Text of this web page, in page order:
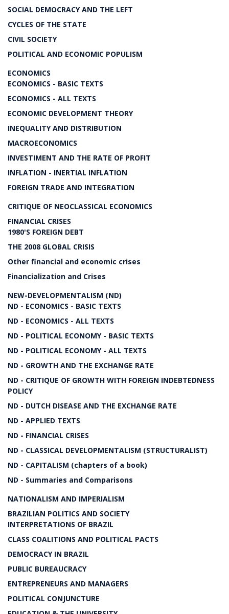
SOCIAL DEMOCRACY AND THE LEFT
CYCLES OF THE STATE
CIVIL SOCIETY
POLITICAL AND ECONOMIC POPULISM
ECONOMICS
ECONOMICS - BASIC TEXTS
ECONOMICS - ALL TEXTS
ECONOMIC DEVELOPMENT THEORY
INEQUALITY AND DISTRIBUTION
MACROECONOMICS
INVESTIMENT AND THE RATE OF PROFIT
INFLATION - INERTIAL INFLATION
FOREIGN TRADE AND INTEGRATION
CRITIQUE OF NEOCLASSICAL ECONOMICS
FINANCIAL CRISES
1980'S FOREIGN DEBT
THE 2008 GLOBAL CRISIS
Other financial and economic crises
Financialization and Crises
NEW-DEVELOPMENTALISM (ND)
ND - ECONOMICS - BASIC TEXTS
ND - ECONOMICS - ALL TEXTS
ND - POLITICAL ECONOMY - BASIC TEXTS
ND - POLITICAL ECONOMY - ALL TEXTS
ND - GROWTH AND THE EXCHANGE RATE
ND - CRITIQUE OF GROWTH WITH FOREIGN INDEBTEDNESS
POLICY
ND - DUTCH DISEASE AND THE EXCHANGE RATE
ND - APPLIED TEXTS
ND - FINANCIAL CRISES
ND - CLASSICAL DEVELOPMENTALISM (STRUCTURALIST)
ND - CAPITALISM (chapters of a book)
ND - Summaries and Comparisons
NATIONALISM AND IMPERIALISM
BRAZILIAN POLITICS AND SOCIETY
INTERPRETATIONS OF BRAZIL
CLASS COALITIONS AND POLITICAL PACTS
DEMOCRACY IN BRAZIL
PUBLIC BUREAUCRACY
ENTREPRENEURS AND MANAGERS
POLITICAL CONJUNCTURE